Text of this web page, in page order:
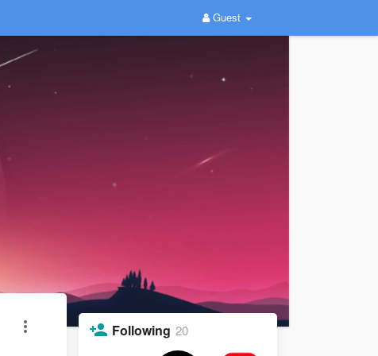
Guest
Following 20